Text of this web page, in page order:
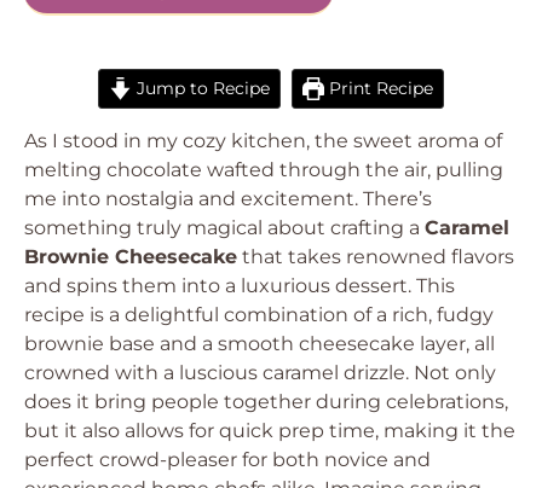
Jump to Recipe Print Recipe
As I stood in my cozy kitchen, the sweet aroma of
melting chocolate wafted through the air, pulling
me into nostalgia and excitement. There’s
something truly magical about crafting a Caramel
Brownie Cheesecake that takes renowned flavors
and spins them into a luxurious dessert. This
recipe is a delightful combination of a rich, fudgy
brownie base and a smooth cheesecake layer, all
crowned with a luscious caramel drizzle. Not only
does it bring people together during celebrations,
but it also allows for quick prep time, making it the
perfect crowd-pleaser for both novice and